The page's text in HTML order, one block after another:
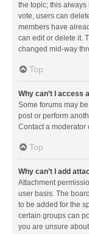
the topic; this
vote, users can
members have
can edit or delete it.
changed mid-way
Top
Why can’t I access
Some forums may
post or perform
Contact a moderator
Top
Why can’t I add
Attachment
user basis. The
to be added for the
certain groups can
you are unsure